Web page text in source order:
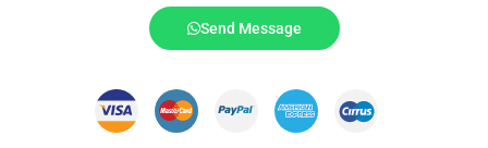
Send Message